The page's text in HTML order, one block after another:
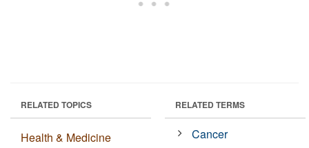
RELATED TOPICS
Health & Medicine
RELATED TERMS
Cancer